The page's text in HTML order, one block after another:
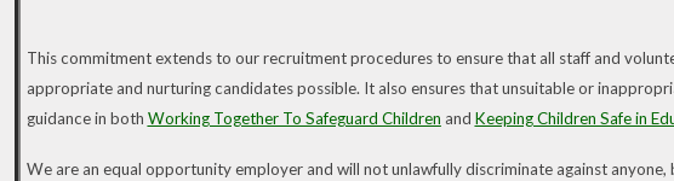
This commitment extends to our recruitment procedures to ensure that all staff and
appropriate and nurturing candidates possible. It also ensures that unsuitable or
guidance in both Working Together To Safeguard Children and Keeping Children Safe in
We are an equal opportunity employer and will not unlawfully discriminate against